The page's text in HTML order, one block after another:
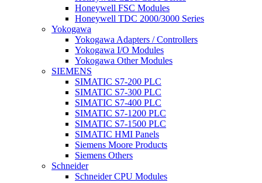
Honeywell FSC Modules
Honeywell TDC 2000/3000 Series
Yokogawa
Yokogawa Adapters / Controllers
Yokogawa I/O Modules
Yokogawa Other Modules
SIEMENS
SIMATIC S7-200 PLC
SIMATIC S7-300 PLC
SIMATIC S7-400 PLC
SIMATIC S7-1200 PLC
SIMATIC S7-1500 PLC
SIMATIC HMI Panels
Siemens Moore Products
Siemens Others
Schneider
Schneider CPU Modules